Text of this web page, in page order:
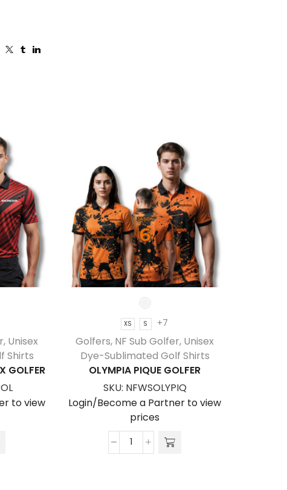
, Unisex
Shirts
GOLFER
to view
XS S +7
Golfers, NF Sub Golfer, Unisex
Dye-Sublimated Golf Shirts
OLYMPIA PIQUE GOLFER
SKU: NFWSOLYPIQ
Login/Become a Partner to view
prices
Olympia